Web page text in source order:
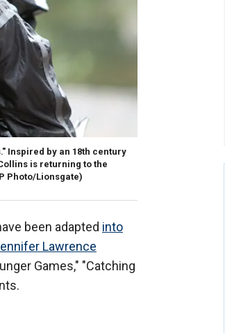
Inspired by an 18th century
is returning to the
Photo/Lionsgate)
been adapted into
Lawrence
Games," "Catching